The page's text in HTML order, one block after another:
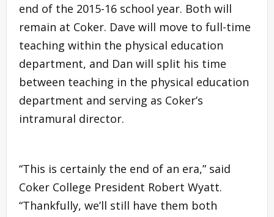
end of the 2015-16 school year. Both will
remain at Coker. Dave will move to full-time
teaching within the physical education
department, and Dan will split his time
between teaching in the physical education
department and serving as Coker’s
intramural director.
“This is certainly the end of an era,” said
Coker College President Robert Wyatt.
“Thankfully, we’ll still have them both